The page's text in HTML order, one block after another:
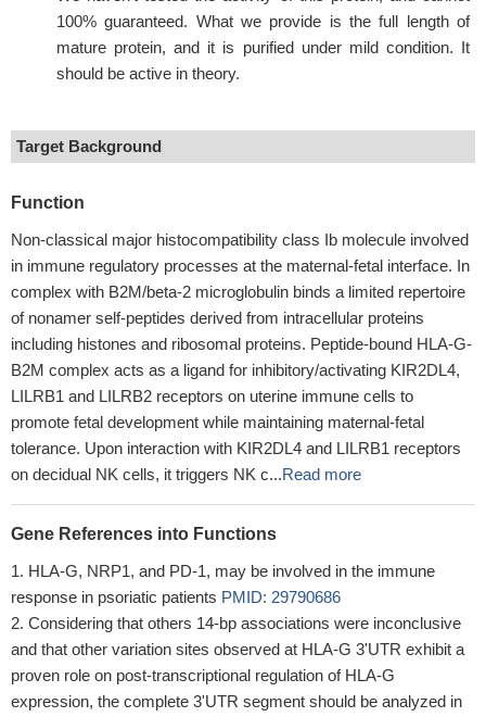
100% guaranteed. What we provide is the full length of
mature protein, and it is purified under mild condition. It
should be active in theory.
Target Background
Function
Non-classical major histocompatibility class Ib molecule involved
in immune regulatory processes at the maternal-fetal interface. In
complex with B2M/beta-2 microglobulin binds a limited repertoire
of nonamer self-peptides derived from intracellular proteins
including histones and ribosomal proteins. Peptide-bound HLA-G-
B2M complex acts as a ligand for inhibitory/activating KIR2DL4,
LILRB1 and LILRB2 receptors on uterine immune cells to
promote fetal development while maintaining maternal-fetal
tolerance. Upon interaction with KIR2DL4 and LILRB1 receptors
on decidual NK cells, it triggers NK c...Read more
Gene References into Functions
HLA-G, NRP1, and PD-1, may be involved in the immune
response in psoriatic patients PMID: 29790686
Considering that others 14-bp associations were inconclusive
and that other variation sites observed at HLA-G 3'UTR exhibit a
proven role on post-transcriptional regulation of HLA-G
expression, the complete 3'UTR segment should be analyzed in